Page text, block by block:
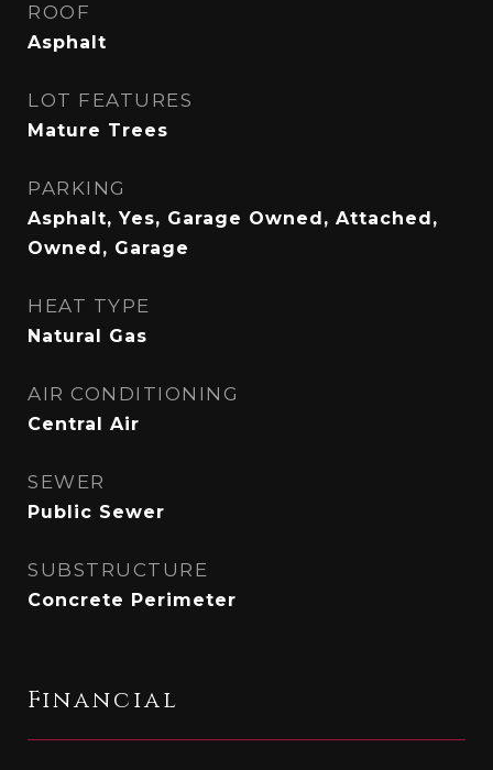
ROOF
Asphalt
LOT FEATURES
Mature Trees
PARKING
Asphalt, Yes, Garage Owned, Attached,
Owned, Garage
HEAT TYPE
Natural Gas
AIR CONDITIONING
Central Air
SEWER
Public Sewer
SUBSTRUCTURE
Concrete Perimeter
Financial